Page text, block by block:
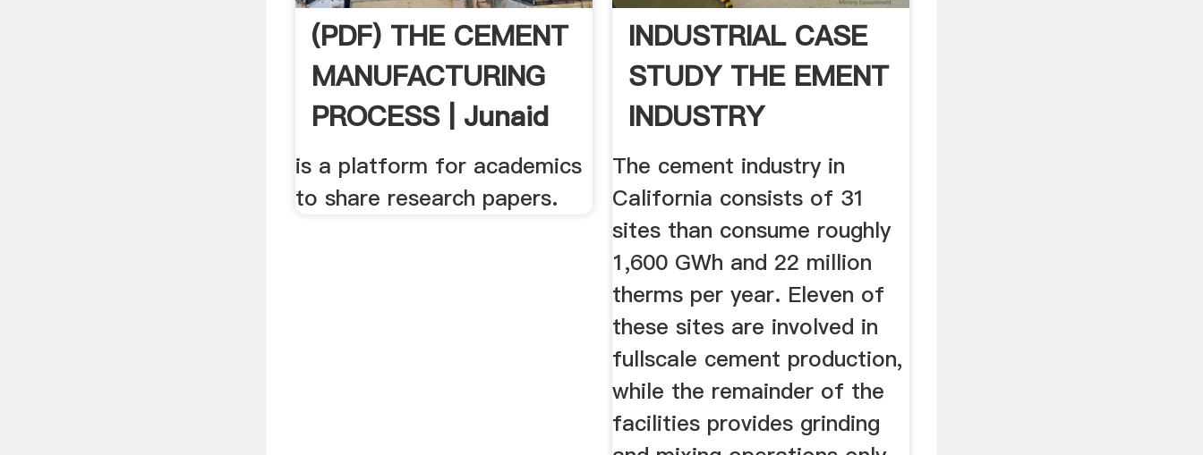
(PDF) THE CEMENT
MANUFACTURING
PROCESS | Junaid
Younis ...
is a platform for academics
to share research papers.
INDUSTRIAL CASE
STUDY THE EMENT
INDUSTRY
The cement industry in
California consists of 31
sites than consume roughly
1,600 GWh and 22 million
therms per year. Eleven of
these sites are involved in
fullscale cement production,
while the remainder of the
facilities provides grinding